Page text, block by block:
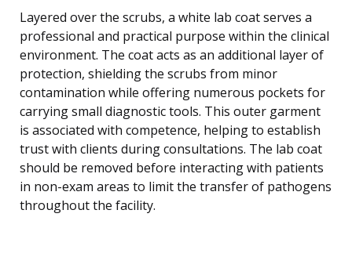
Layered over the scrubs, a white lab coat serves a
professional and practical purpose within the clinical
environment. The coat acts as an additional layer of
protection, shielding the scrubs from minor
contamination while offering numerous pockets for
carrying small diagnostic tools. This outer garment
is associated with competence, helping to establish
trust with clients during consultations. The lab coat
should be removed before interacting with patients
in non-exam areas to limit the transfer of pathogens
throughout the facility.